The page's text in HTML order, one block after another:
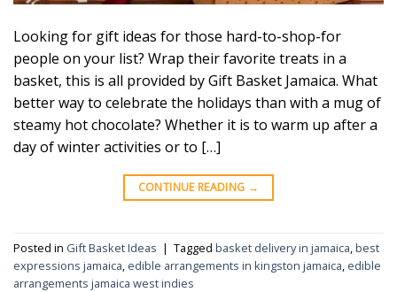
Looking for gift ideas for those hard-to-shop-for
people on your list? Wrap their favorite treats in a
basket, this is all provided by Gift Basket Jamaica. What
better way to celebrate the holidays than with a mug of
steamy hot chocolate? Whether it is to warm up after a
day of winter activities or to […]
CONTINUE READING →
Posted in Gift Basket Ideas | Tagged basket delivery in jamaica,best
expressions jamaica, edible arrangements in kingston jamaica, edible
arrangements jamaica west indies